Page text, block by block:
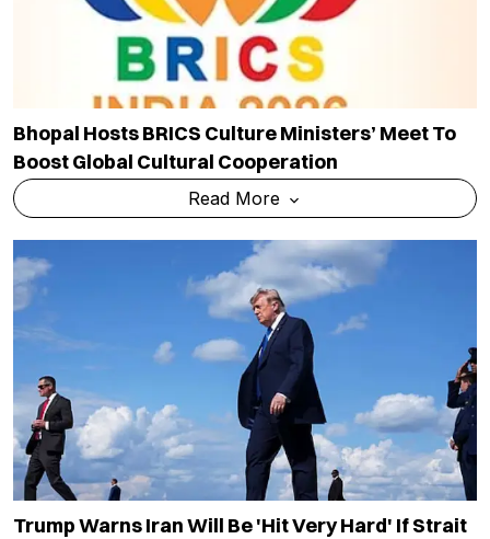
Bhopal Hosts BRICS Culture Ministers’ Meet To
Boost Global Cultural Cooperation
Read More
Trump Warns Iran Will Be 'hit Very Hard' If Strait